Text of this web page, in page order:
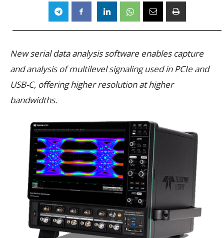
New serial data analysis software enables capture
and analysis of multilevel signaling used in PCIe and
USB-C, offering higher resolution at higher
bandwidths.